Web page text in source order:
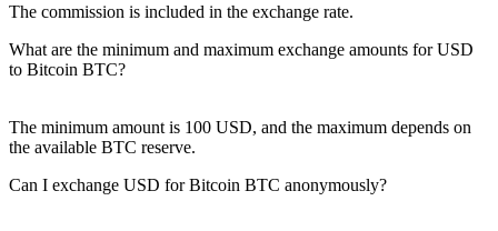
The commission is included in the exchange rate.
What are the minimum and maximum exchange amounts for USD
to Bitcoin BTC?
The minimum amount is 100 USD, and the maximum depends on
the available BTC reserve.
Can I exchange USD for Bitcoin BTC anonymously?